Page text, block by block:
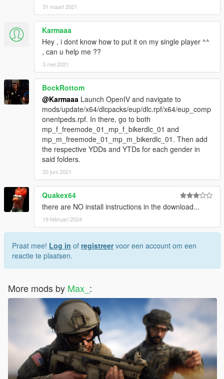
31 maart 2021
Karmaaa
Hey , i dont know how to put it on my single player ^^
, can u help me ??
3 mei 2021
BockRottom
@Karmaaa Launch OpenIV and navigate to
mods/update/x64/dlcpacks/eup/dlc.rpf/x64/eup_comp
onentpeds.rpf. In there, go to both
mp_f_freemode_01_mp_f_bikerdlc_01 and
mp_m_freemode_01_mp_m_bikerdlc_01. Then add
the respective YDDs and YTDs for each gender in
said folders.
20 juni 2021
Quakex64
there are NO install instructions in the download...
19 februari 2024
Praat mee! Log in of registreervoor een account om een
reactie te plaatsen.
More mods by Max_ :